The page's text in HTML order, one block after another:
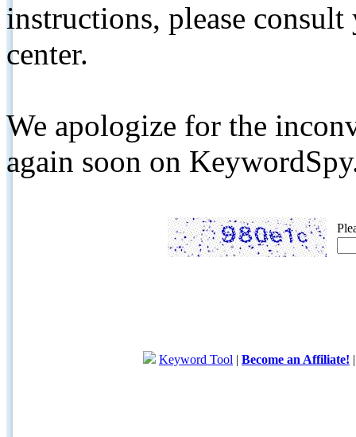
instructions, please
center.
We apologize for the
again soon on
Keyword Tool | Become an Affiliate!